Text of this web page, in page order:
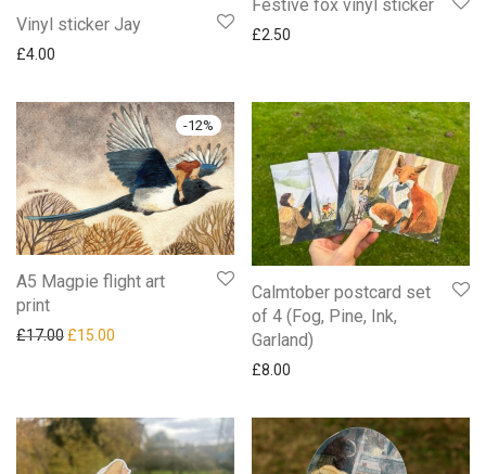
Vinyl sticker Jay
£4.00
Festive fox vinyl sticker
£2.50
-12%
A5 Magpie flight art
print
£17.00 Original price was: £17.00.
£15.00 Current price is: £15.00.
Calmtober postcard set
of 4 (Fog, Pine, Ink,
Garland)
£8.00